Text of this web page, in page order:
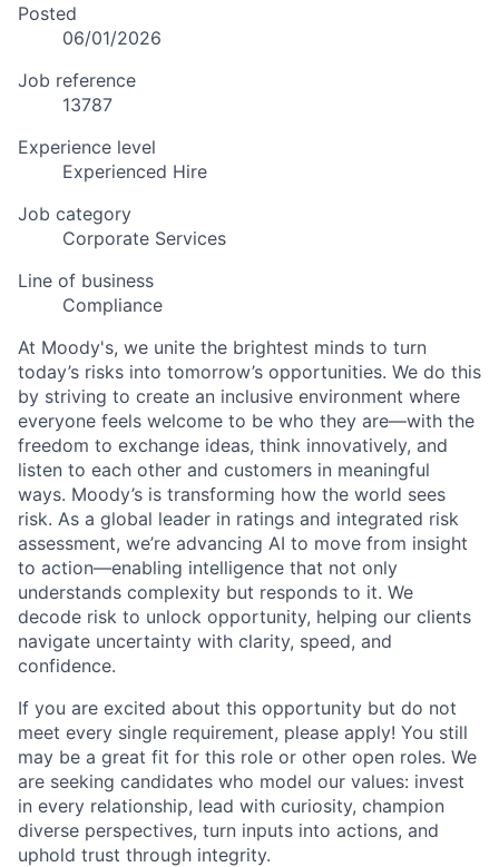
Posted
06/01/2026
Job reference
13787
Experience level
Experienced Hire
Job category
Corporate Services
Line of business
Compliance
At Moody's, we unite the brightest minds to turn
today’s risks into tomorrow’s opportunities. We do this
by striving to create an inclusive environment where
everyone feels welcome to be who they are—with the
freedom to exchange ideas, think innovatively, and
listen to each other and customers in meaningful
ways. Moody’s is transforming how the world sees
risk. As a global leader in ratings and integrated risk
assessment, we’re advancing AI to move from insight
to action—enabling intelligence that not only
understands complexity but responds to it. We
decode risk to unlock opportunity, helping our clients
navigate uncertainty with clarity, speed, and
confidence.
If you are excited about this opportunity but do not
meet every single requirement, please apply! You still
may be a great fit for this role or other open roles. We
are seeking candidates who model our values: invest
in every relationship, lead with curiosity, champion
diverse perspectives, turn inputs into actions, and
uphold trust through integrity.